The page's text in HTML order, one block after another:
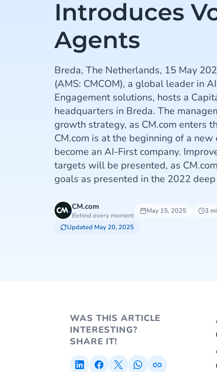
Introduces
Agents
Breda, The Netherlands, 15 May
(AMS: CMCOM), a global leader in
Engagement solutions, hosts a
headquarters in Breda. The
growth strategy, as CM.com enters
CM.com is at the beginning of a
become an AI-First company.
targets will be presented, as
goals as presented in the 2022
CM.com
Behind every moment
May 15, 2025
3
Updated May 20, 2025
WAS THIS ARTICLE
INTERESTING?
SHARE IT!